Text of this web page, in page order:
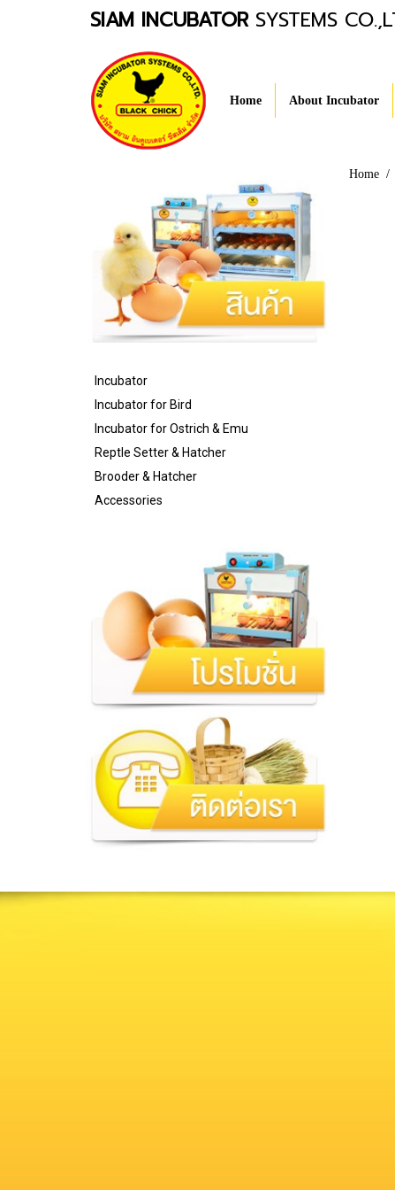
SIAM INCUBATORSYSTEMS
Home About Incubator
Home
Incubator
Incubator for Bird
Incubator for Ostrich & Emu
Reptle Setter & Hatcher
Brooder & Hatcher
Accessories